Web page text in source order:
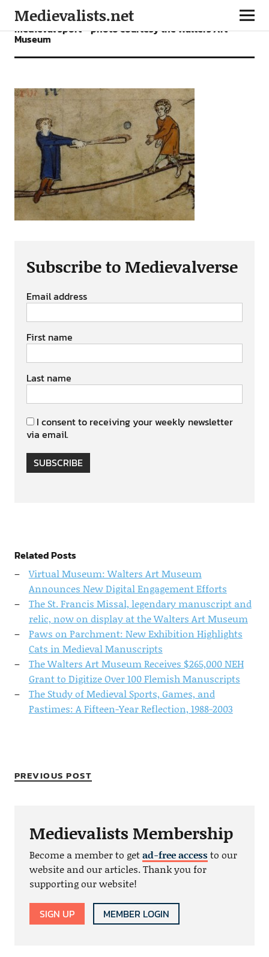
Medievalists.net
medieval sport – photo courtesy the Walters Art
Museum
Subscribe to Medievalverse
Email address
First name
Last name
I consent to receiving your weekly newsletter
via email.
SUBSCRIBE
Related Posts
Virtual Museum: Walters Art Museum
Announces New Digital Engagement Efforts
The St. Francis Missal, legendary manuscript and
relic, now on display at the Walters Art Museum
Paws on Parchment: New Exhibition Highlights
Cats in Medieval Manuscripts
The Walters Art Museum Receives $265,000 NEH
Grant to Digitize Over 100 Flemish Manuscripts
The Study of Medieval Sports, Games, and
Pastimes: A Fifteen-Year Reflection, 1988-2003
PREVIOUS POST
Medievalists Membership
Become a member to getad-free accessto our
website and our articles. Thank you for
supporting our website!
SIGN UP MEMBER LOGIN